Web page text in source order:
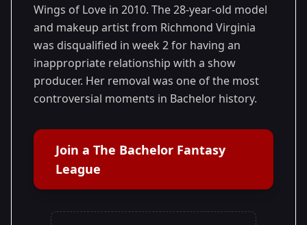
Wings of Love in 2010. The 28-year-old model
and makeup artist from Richmond Virginia
was disqualified in week 2 for having an
inappropriate relationship with a show
producer. Her removal was one of the most
controversial moments in Bachelor history.
Join a The Bachelor Fantasy
League